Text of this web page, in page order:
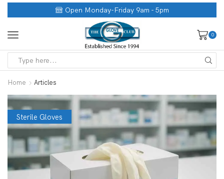
Open Monday-Friday 9am - 5pm
0
Home Articles
Sterile Gloves